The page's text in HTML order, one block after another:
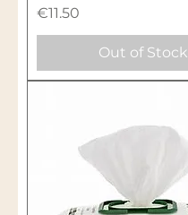
Price
€11.50
Out of Stock